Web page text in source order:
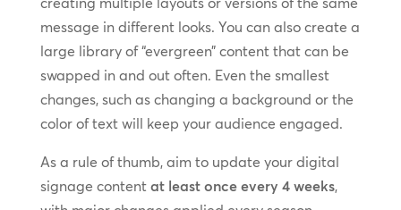
message in different looks. You can also create a
large library of “evergreen” content that can be
swapped in and out often. Even the smallest
changes, such as changing a background or the
color of text will keep your audience engaged.
As a rule of thumb, aim to update your digital
signage content at least once every 4 weeks,